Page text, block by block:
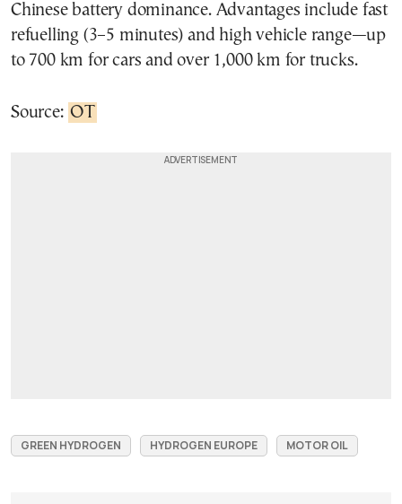
Chinese battery dominance. Advantages include fast
refuelling (3–5 minutes) and high vehicle range—up
to 700 km for cars and over 1,000 km for trucks.
Source: OT
GREEN HYDROGEN HYDROGEN EUROPE MOTOR OIL